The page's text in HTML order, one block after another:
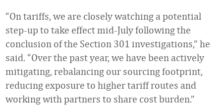
“On tariffs, we are closely watching a potential
step-up to take effect mid-July following the
conclusion of the Section 301 investigations,” he
said. “Over the past year, we have been actively
mitigating, rebalancing our sourcing footprint,
reducing exposure to higher tariff routes and
working with partners to share cost burden.”